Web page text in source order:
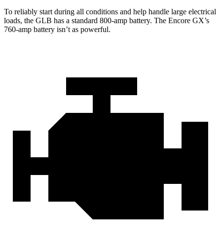
To reliably start during all conditions and help handle large electrical
loads, the GLB has a standard 800-amp battery. The Encore GX’s
760-amp battery isn’t as powerful.